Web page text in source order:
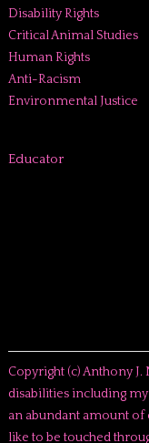
Disability Rights
Critical Animal Studies
Human Rights
Anti-Racism
Environmental Justice
Educator
Copyright (c) Anthony
disabilities including
an abundant amount
like to be touched